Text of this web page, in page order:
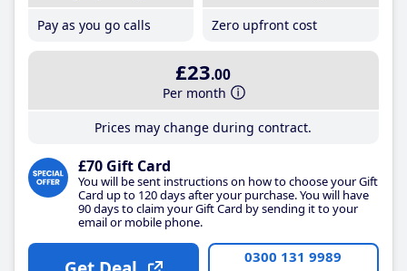
Pay as you go calls
Zero upfront cost
£23.00
Per month
Prices may change during contract.
£70 Gift Card
You will be sent instructions on how to choose your Gift
Card up to 120 days after your purchase. You will have
90 days to claim your Gift Card by sending it to your
email or mobile phone.
0300 131 9989